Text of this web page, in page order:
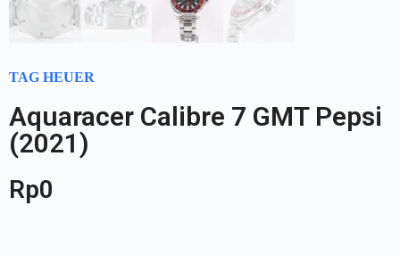
TAG HEUER
Aquaracer Calibre 7 GMT Pepsi
(2021)
Rp0